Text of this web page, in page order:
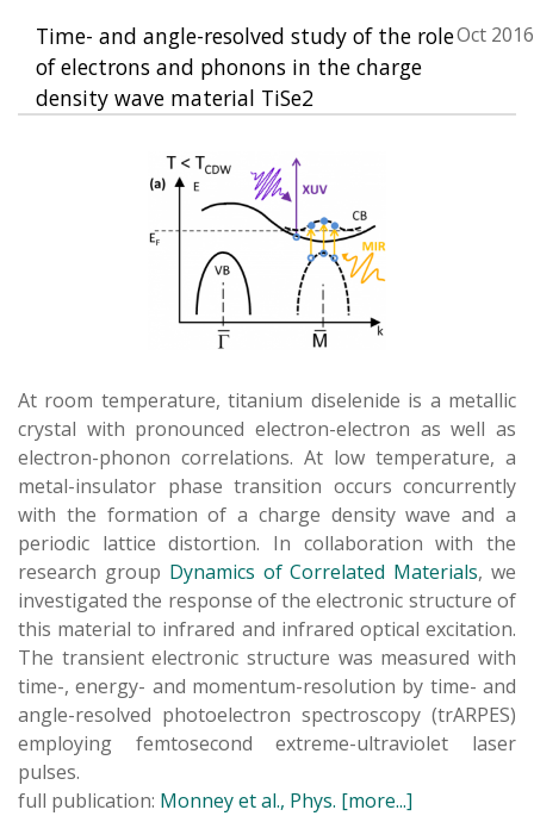
Time- and angle-resolved study of the role
of electrons and phonons in the charge
density wave material TiSe2
Oct 2016
At room temperature, titanium diselenide is a metallic
crystal with pronounced electron-electron as well as
electron-phonon correlations. At low temperature, a
metal-insulator phase transition occurs concurrently
with the formation of a charge density wave and a
periodic lattice distortion. In collaboration with the
research group Dynamics of Correlated Materials, we
investigated the response of the electronic structure of
this material to infrared and infrared optical excitation.
The transient electronic structure was measured with
time-, energy- and momentum-resolution by time- and
angle-resolved photoelectron spectroscopy (trARPES)
employing femtosecond extreme-ultraviolet laser
pulses.
full publication: Monney et al., Phys. [more...]